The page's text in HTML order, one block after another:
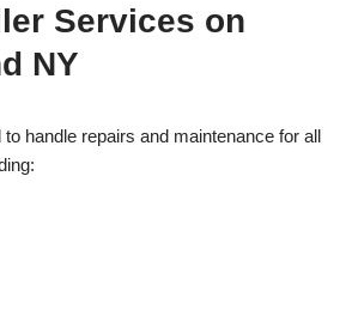
Services on
NY
handle repairs and maintenance for all